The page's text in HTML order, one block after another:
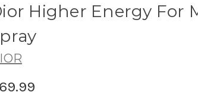
Higher Energy For